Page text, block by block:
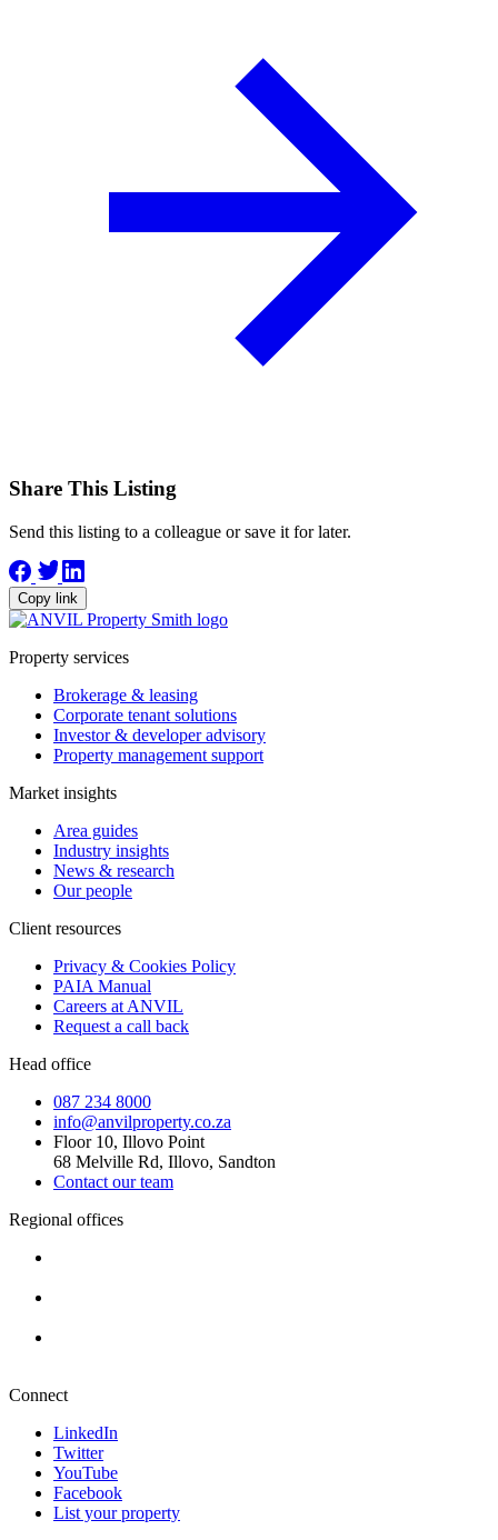
Share This Listing
Send this listing to a colleague or save it for later.
Copy link
Property services
Brokerage & leasing
Corporate tenant solutions
Investor & developer advisory
Property management support
Market insights
Area guides
Industry insights
News & research
Our people
Client resources
Privacy & Cookies Policy
PAIA Manual
Careers at ANVIL
Request a call back
Head office
087 234 8000
info@anvilproperty.co.za
Floor 10, Illovo Point
68 Melville Rd, Illovo, Sandton
Contact our team
Regional offices
Connect
LinkedIn
Twitter
YouTube
Facebook
List your property